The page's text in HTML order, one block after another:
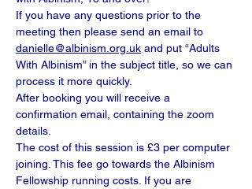
If you have any questions prior to the
meeting then please send an email to
danielle@albinism.org.uk and put “Adults
With Albinism” in the subject title, so we can
process it more quickly.
After booking you will receive a
confirmation email, containing the zoom
details.
The cost of this session is £3 per computer
joining. This fee go towards the Albinism
Fellowship running costs. If you are